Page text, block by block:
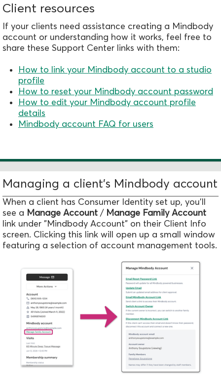
Client resources
If your clients need assistance creating a Mindbody
account or understanding how it works, feel free to
share these Support Center links with them:
How to link your Mindbody account to a studio
profile
How to reset your Mindbody account password
How to edit your Mindbody account profile
details
Mindbody account FAQ for users
Managing a client's Mindbody account
When a client has Consumer Identity set up, you'll
see a Manage Account / Manage Family Account
link under "Mindbody Account" on their Client Info
screen. Clicking this link will open up a small window
featuring a selection of account management tools.